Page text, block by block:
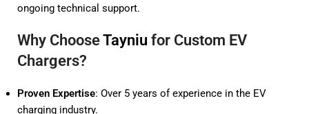
ongoing technical support.
Why ChooseTayniu for Custom EV
Chargers?
Proven Expertise: Over 5 years of experience in the EV
charging industry.